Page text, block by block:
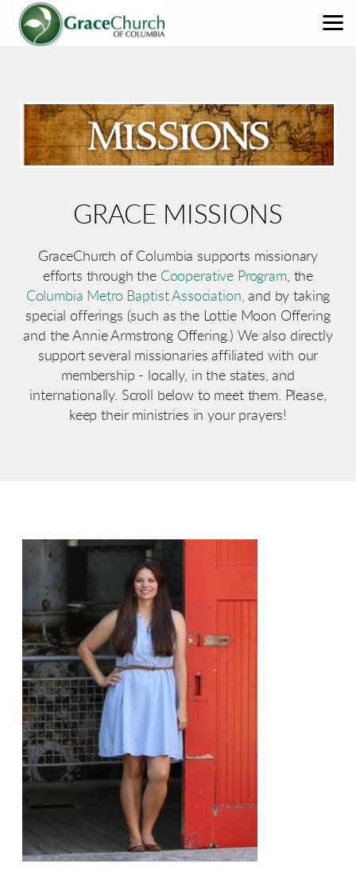
Skip to main content
GRACE MISSIONS
GraceChurch of Columbia supports missionary
efforts through the Cooperative Program, the
Columbia Metro Baptist Association, and by taking
special offerings (such as the Lottie Moon Offering
and the Annie Armstrong Offering.) We also directly
support several missionaries affiliated with our
membership - locally, in the states, and
internationally. Scroll below to meet them. Please,
keep their ministries in your prayers!